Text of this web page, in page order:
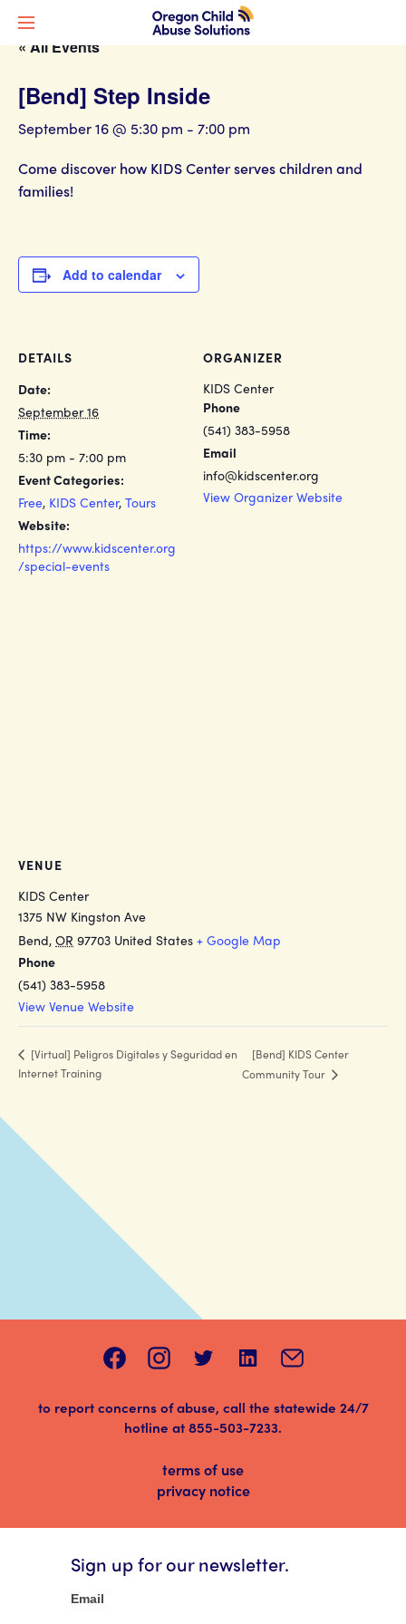
« All Events
[Bend] Step Inside
September 16 @ 5:30 pm - 7:00 pm
Come discover how KIDS Center serves children and
families!
Add to calendar
DETAILS
Date:
September 16
Time:
5:30 pm - 7:00 pm
Event Categories:
Free, KIDS Center, Tours
Website:
https://www.kidscenter.org
/special-events
ORGANIZER
KIDS Center
Phone
(541) 383-5958
Email
info@kidscenter.org
View Organizer Website
VENUE
KIDS Center
1375 NW Kingston Ave
Bend, OR 97703 United States + Google Map
Phone
(541) 383-5958
View Venue Website
[Virtual] Peligros Digitales y Seguridad en
Internet Training
[Bend] KIDS Center
Community Tour
to report concerns of abuse, call the statewide 24/7
hotline at855-503-7233.
terms of use
privacy notice
Sign up for our newsletter.
Newsletter
Email